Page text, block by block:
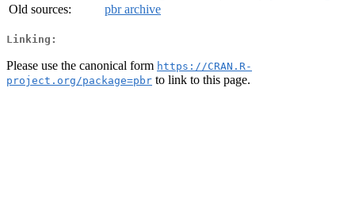
Old sources:
pbr archive
Linking:
Please use the canonical form https://CRAN.R-
project.org/package=pbr to link to this page.